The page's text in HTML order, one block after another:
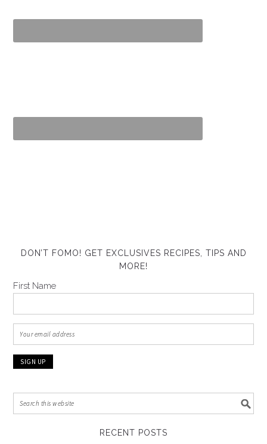
DON’T FOMO! GET EXCLUSIVES RECIPES, TIPS AND
MORE!
First Name
RECENT POSTS